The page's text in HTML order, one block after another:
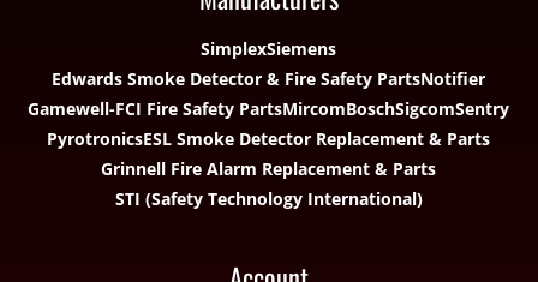
SimplexSiemens
Edwards Smoke Detector & Fire Safety PartsNotifier
Gamewell-FCI Fire Safety PartsMircomBoschSigcomSentry
PyrotronicsESL Smoke Detector Replacement & Parts
Grinnell Fire Alarm Replacement & Parts
STI (Safety Technology International)